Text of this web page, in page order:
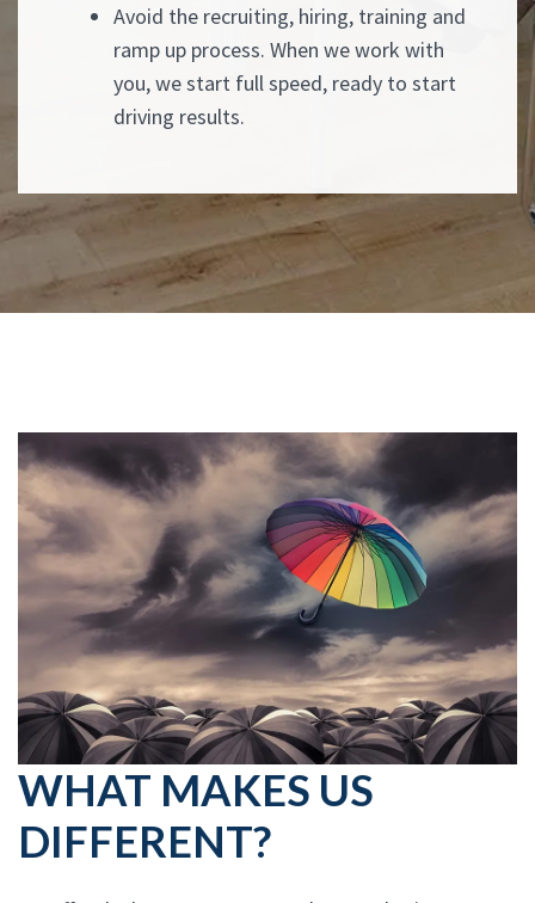
Avoid the recruiting, hiring, training and
ramp up process. When we work with
you, we start full speed, ready to start
driving results.
WHAT MAKES US
DIFFERENT?